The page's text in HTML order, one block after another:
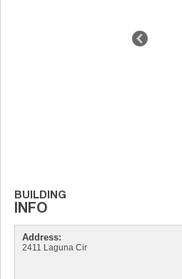
Address:
2411 Laguna Cir